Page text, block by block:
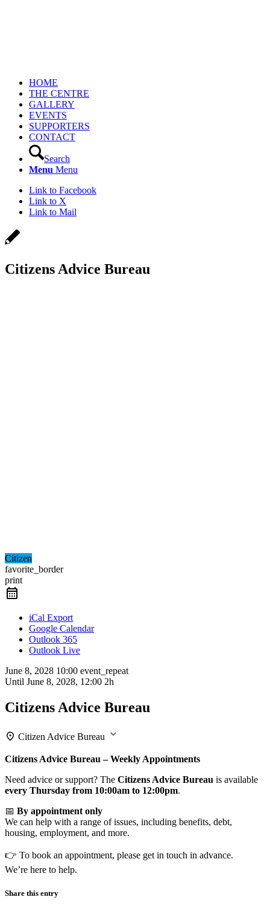
HOME
THE CENTRE
GALLERY
EVENTS
SUPPORTERS
CONTACT
Search
Menu Menu
Link to Facebook
Link to X
Link to Mail
Citizens Advice Bureau
Citizen
favorite_border
print
iCal Export
Google Calendar
Outlook 365
Outlook Live
June 8, 2028 10:00 event_repeat
Until June 8, 2028, 12:00 2h
Citizens Advice Bureau
Citizen Advice Bureau
Citizens Advice Bureau – Weekly Appointments
Need advice or support? The Citizens Advice Bureau is available
every Thursday from 10:00am to 12:00pm.
📅 By appointment only
We can help with a range of issues, including benefits, debt,
housing, employment, and more.
👉 To book an appointment, please get in touch in advance.
We’re here to help.
Share this entry